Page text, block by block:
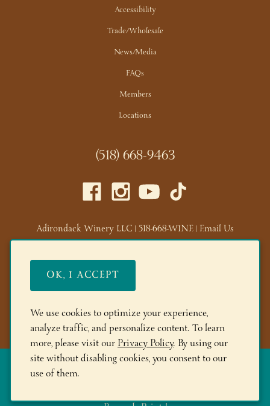
Accessibility
Trade/Wholesale
News/Media
FAQs
Members
Locations
(518) 668-9463
Adirondack Winery LLC |518-668-WINE|Email Us
Lake George Tasting Room:285 Canada St, Lake George,
NY 12845
Queensbury Tasting Room:
NY 12804
© 2026 Adirondack Winery
We use cookies to optimize your experience,
analyze traffic, and personalize content. To learn
more, please visit ourPrivacy Policy. By using our
site without disabling cookies, you consent to our
use of them.
OK, I ACCEPT
The More you Buy, the More you Save!FREE Shipping on 6+
Bottles! Save 10% on 12+btls | Save 15% on 24+btls | Join